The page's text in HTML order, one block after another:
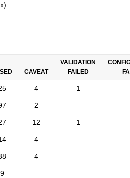
CAVEAT
VALIDATION
FAILED
4 1
2
12 1
4
4